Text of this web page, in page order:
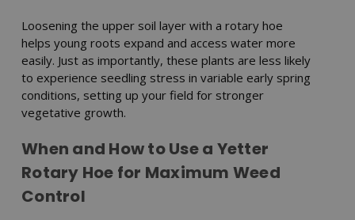
Loosening the upper soil layer with a rotary hoe
helps young roots expand and access water more
easily. Just as importantly, these plants are less likely
to experience seedling stress in variable early spring
conditions, setting up your field for stronger
vegetative growth.
When and How to Use a Yetter
Rotary Hoe for Maximum Weed
Control